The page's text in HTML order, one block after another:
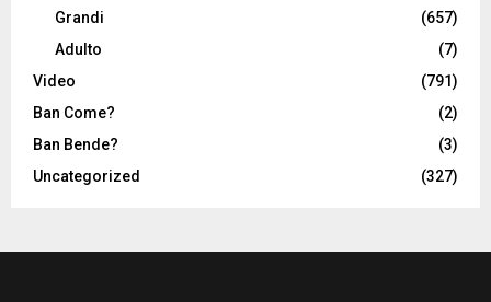
Grandi
(657)
Adulto
(7)
Video
(791)
Ban Come?
(2)
Ban Bende?
(3)
Uncategorized
(327)